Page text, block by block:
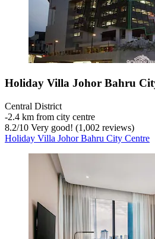
Holiday Villa Johor Bahru
Central District
‐2.4 km from city centre
8.2/10 Very good! (1,002 reviews)
Holiday Villa Johor Bahru City Centre